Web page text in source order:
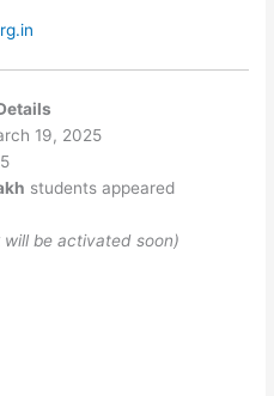
19, 2025
students appeared
will be activated soon)